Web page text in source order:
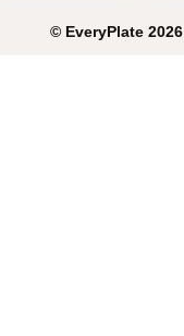
© EveryPlate 2026